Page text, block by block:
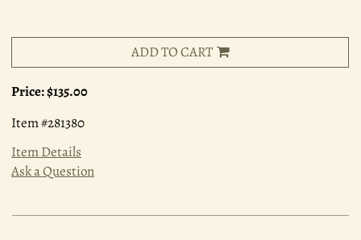
ADD TO CART
Price:$135.00
Item #281380
Item Details
Ask a Question